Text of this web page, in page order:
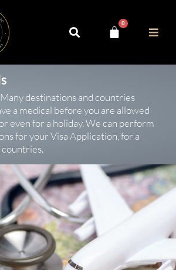
0
destinations and countries
a medical before you are allowed
even for a holiday. We can perform
for your Visa Application, for a